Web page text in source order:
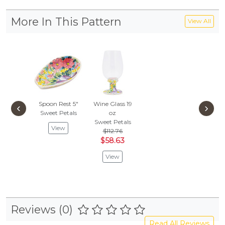
More In This Pattern View All
Spoon Rest 5"
Sweet Petals
View
Wine Glass 19
oz
Sweet Petals
$112.76
$58.63
View
‹ ›
Reviews (0)